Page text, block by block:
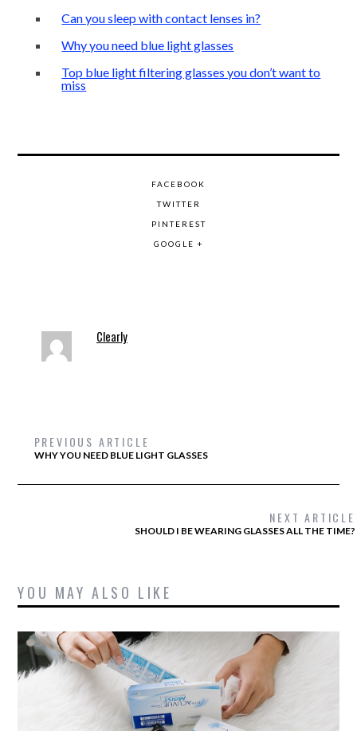
Can you sleep with contact lenses in?
Why you need blue light glasses
Top blue light filtering glasses you don’t want to
miss
FACEBOOK
TWITTER
PINTEREST
GOOGLE +
Clearly
PREVIOUS ARTICLE
WHY YOU NEED BLUE LIGHT GLASSES
NEXT ARTICLE
SHOULD I BE WEARING GLASSES ALL THE TIME?
YOU MAY ALSO LIKE